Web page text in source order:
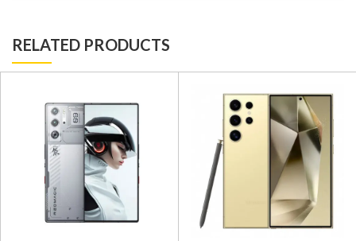
RELATED PRODUCTS